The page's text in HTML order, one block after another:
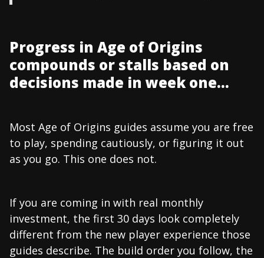
Progress in Age of Origins
compounds or stalls based on
decisions made in week one...
Most Age of Origins guides assume you are free
to play, spending cautiously, or figuring it out
as you go. This one does not.
If you are coming in with real monthly
investment, the first 30 days look completely
different from the new player experience those
guides describe. The build order you follow, the